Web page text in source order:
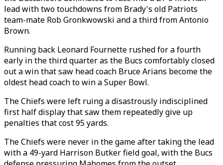
lead with two touchdowns from Brady's old Patriots
team-mate Rob Gronkwowski and a third from Antonio
Brown.
Running back Leonard Fournette rushed for a fourth
early in the third quarter as the Bucs comfortably closed
out a win that saw head coach Bruce Arians become the
oldest head coach to win a Super Bowl.
The Chiefs were left ruing a disastrously indisciplined
first half display that saw them repeatedly give up
penalties that cost 95 yards.
The Chiefs were never in the game after taking the lead
with a 49-yard Harrison Butker field goal, with the Bucs